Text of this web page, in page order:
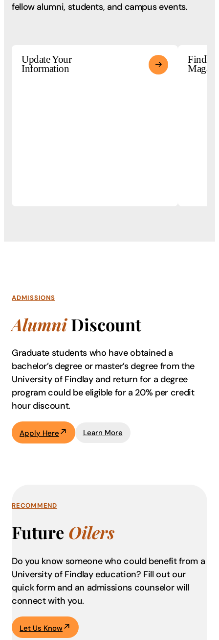
fellow alumni, students, and campus events.
Update Your
Information
Findlay
ADMISSIONS
AlumniDiscount
Graduate students who have obtained a
bachelor’s degree or master’s degree from the
University of Findlay and return for a degree
program could be eligible for a 20% per credit
hour discount.
Apply Here Learn More
RECOMMEND
Future Oilers
Do you know someone who could benefit from a
University of Findlay education? Fill out our
quick form and an admissions counselor will
connect with you.
Let Us Know